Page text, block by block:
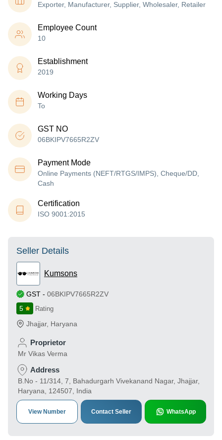
Exporter, Manufacturer, Supplier, Wholesaler, Retailer
Employee Count
10
Establishment
2019
Working Days
To
GST NO
06BKIPV7665R2ZV
Payment Mode
Online Payments (NEFT/RTGS/IMPS), Cheque/DD,
Cash
Certification
ISO 9001:2015
Seller Details
Kumsons
GST - 06BKIPV7665R2ZV
5
Rating
Jhajjar, Haryana
Proprietor
Mr Vikas Verma
Address
B.No - 11/314, 7, Bahadurgarh Vivekanand Nagar, Jhajjar,
Haryana, 124507, India
View Number Contact Seller WhatsApp